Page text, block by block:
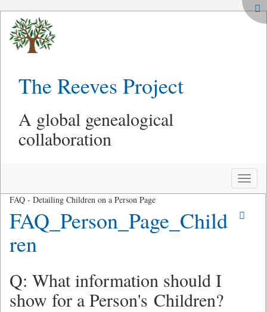
The Reeves Project
A global genealogical
collaboration
Toggle
FAQ - Detailing Children on a Person Page
FAQ_Person_Page_Child
ren
Q: What information should I
show for a Person's Children?